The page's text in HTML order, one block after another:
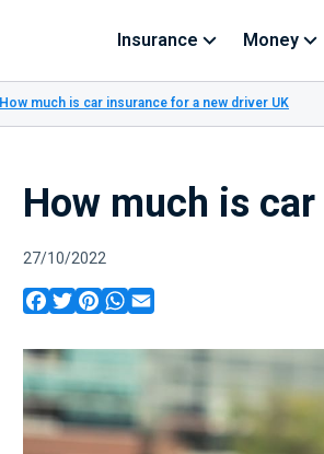
Insurance Money
How much is car insurance for a new driver UK
How much is
27/10/2022